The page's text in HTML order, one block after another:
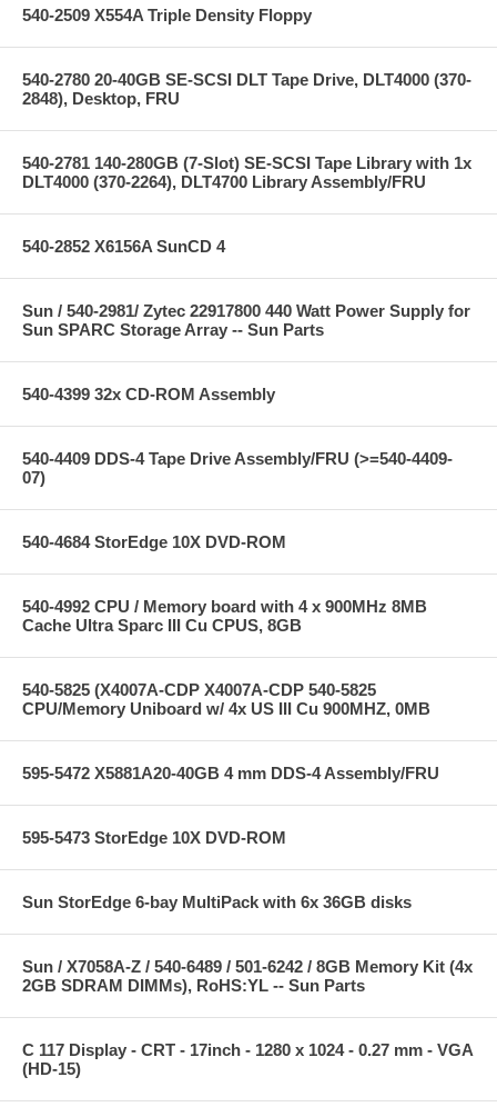
540-2509 X554A Triple Density Floppy
540-2780 20-40GB SE-SCSI DLT Tape Drive, DLT4000 (370-
2848), Desktop, FRU
540-2781 140-280GB (7-Slot) SE-SCSI Tape Library with 1x
DLT4000 (370-2264), DLT4700 Library Assembly/FRU
540-2852 X6156A SunCD 4
Sun / 540-2981/ Zytec 22917800 440 Watt Power Supply for
Sun SPARC Storage Array -- Sun Parts
540-4399 32x CD-ROM Assembly
540-4409 DDS-4 Tape Drive Assembly/FRU (>=540-4409-
07)
540-4684 StorEdge 10X DVD-ROM
540-4992 CPU / Memory board with 4 x 900MHz 8MB
Cache Ultra Sparc III Cu CPUS, 8GB
540-5825 (X4007A-CDP X4007A-CDP 540-5825
CPU/Memory Uniboard w/ 4x US III Cu 900MHZ, 0MB
595-5472 X5881A20-40GB 4 mm DDS-4 Assembly/FRU
595-5473 StorEdge 10X DVD-ROM
Sun StorEdge 6-bay MultiPack with 6x 36GB disks
Sun / X7058A-Z / 540-6489 / 501-6242 / 8GB Memory Kit (4x
2GB SDRAM DIMMs), RoHS:YL -- Sun Parts
C 117 Display - CRT - 17inch - 1280 x 1024 - 0.27 mm - VGA
(HD-15)